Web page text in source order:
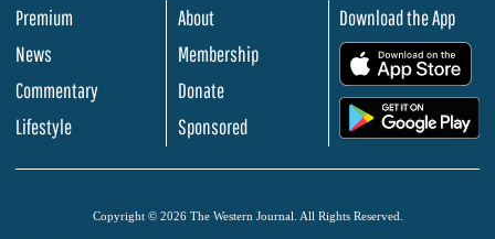
Premium
News
Commentary
Lifestyle
About
Membership
Donate
Sponsored
Download the App
Copyright © 2026 The Western Journal. All Rights Reserved.